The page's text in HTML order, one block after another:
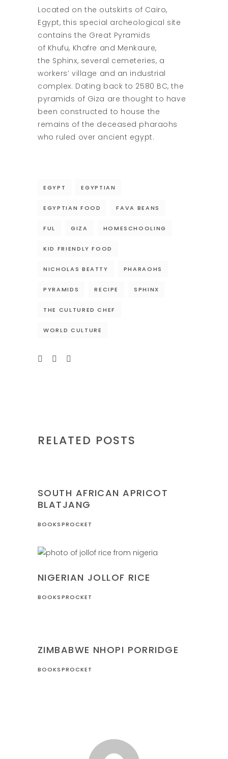
Located on the outskirts of Cairo,
Egypt, this special archeological site
contains the Great Pyramids
of Khufu, Khafre and Menkaure,
the Sphinx, several cemeteries, a
workers’ village and an industrial
complex. Dating back to 2580 BC, the
pyramids of Giza are thought to have
been constructed to house the
remains of the deceased pharaohs
who ruled over ancient egypt.
EGYPT EGYPTIAN
EGYPTIAN FOOD FAVA BEANS
FUL GIZA HOMESCHOOLING
KID FRIENDLY FOOD
NICHOLAS BEATTY PHARAOHS
PYRAMIDS RECIPE SPHINX
THE CULTURED CHEF
WORLD CULTURE
RELATED POSTS
SOUTH AFRICAN APRICOT
BLATJANG
BOOKSPROCKET
NIGERIAN JOLLOF RICE
BOOKSPROCKET
ZIMBABWE NHOPI PORRIDGE
BOOKSPROCKET